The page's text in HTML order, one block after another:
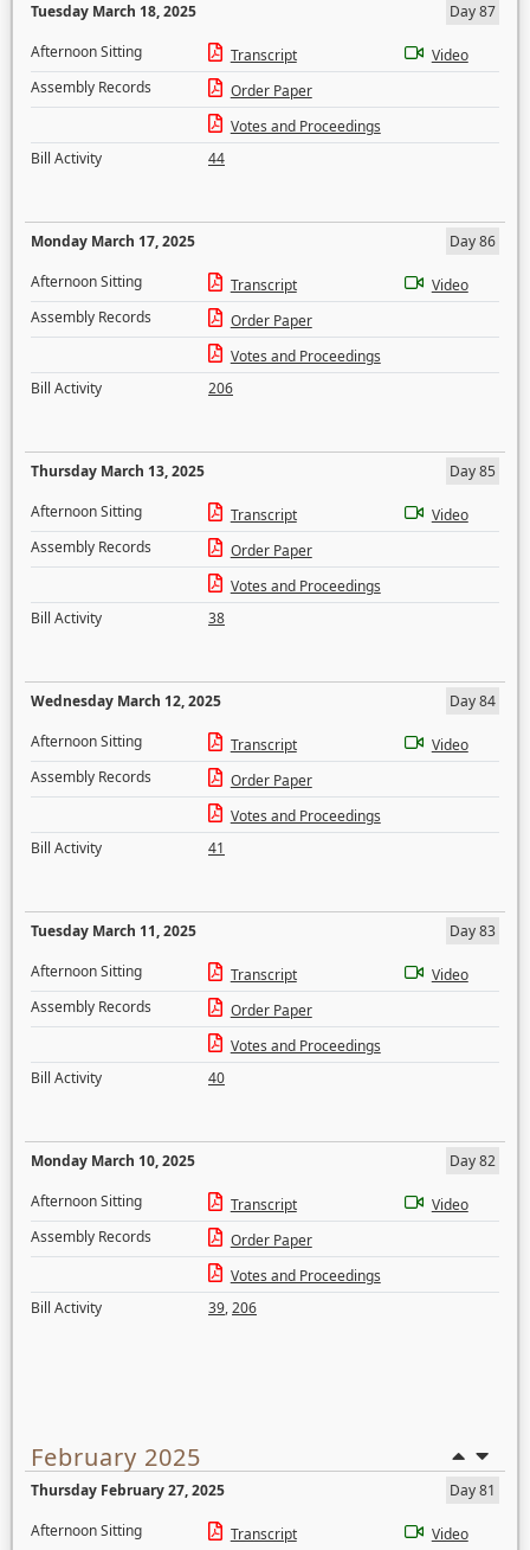
Tuesday March 18, 2025
Day 87
Afternoon Sitting
Transcript
Video
Assembly Records
Order Paper
Votes and Proceedings
Bill Activity
44
Monday March 17, 2025
Day 86
Afternoon Sitting
Transcript
Video
Assembly Records
Order Paper
Votes and Proceedings
Bill Activity
206
Thursday March 13, 2025
Day 85
Afternoon Sitting
Transcript
Video
Assembly Records
Order Paper
Votes and Proceedings
Bill Activity
38
Wednesday March 12, 2025
Day 84
Afternoon Sitting
Transcript
Video
Assembly Records
Order Paper
Votes and Proceedings
Bill Activity
41
Tuesday March 11, 2025
Day 83
Afternoon Sitting
Transcript
Video
Assembly Records
Order Paper
Votes and Proceedings
Bill Activity
40
Monday March 10, 2025
Day 82
Afternoon Sitting
Transcript
Video
Assembly Records
Order Paper
Votes and Proceedings
Bill Activity
39,206
February 2025
Thursday February 27, 2025
Day 81
Afternoon Sitting
Transcript Video